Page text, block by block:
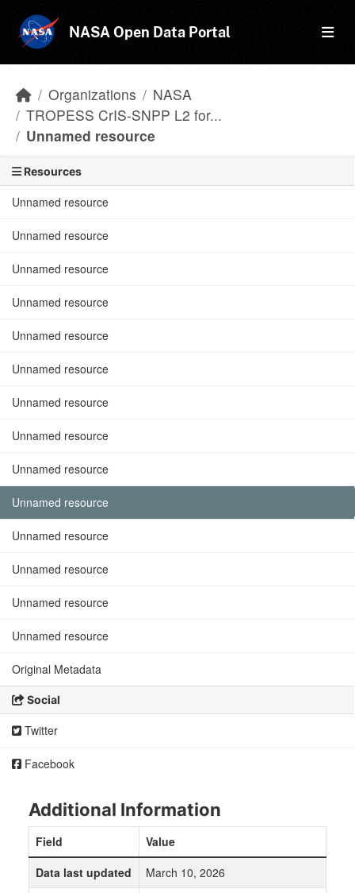
NASA Open Data Portal
Organizations
NASA
TROPESS CrIS-SNPP L2 for...
Unnamed resource
Resources
Unnamed resource
Unnamed resource
Unnamed resource
Unnamed resource
Unnamed resource
Unnamed resource
Unnamed resource
Unnamed resource
Unnamed resource
Unnamed resource
Unnamed resource
Unnamed resource
Unnamed resource
Unnamed resource
Original Metadata
Social
Twitter
Facebook
Additional Information
Field
Value
Data last updated
March 10, 2026